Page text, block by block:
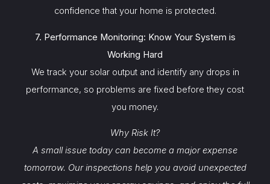
confidence that your home is protected.
7. Performance Monitoring: Know Your System is
Working Hard
We track your solar output and identify any drops in
performance, so problems are fixed before they cost
you money.
Why Risk It?
A small issue today can become a major expense
tomorrow. Our inspections help you avoid unexpected